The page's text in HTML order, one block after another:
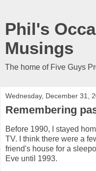
Phil's
Musings
The home of Five Guys
Wednesday, December 31,
Remembering
Before 1990, I stayed
TV. I think there were a
friend's house for a
Eve until 1993.